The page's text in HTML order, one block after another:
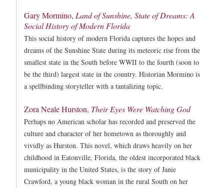
Gary Mormino, Land of Sunshine, State of Dreams: A
Social History of Modern Florida
This social history of modern Florida captures the hopes and
dreams of the Sunshine State during its meteoric rise from the
smallest state in the South before WWII to the fourth (soon to
be the third) largest state in the country. Historian Mormino is
a spellbinding storyteller with a tantalizing topic.
Zora Neale Hurston, Their Eyes Were Watching God
Perhaps no American scholar has recorded and preserved the
culture and character of her hometown as thoroughly and
vividly as Hurston. This novel, which draws heavily on her
childhood in Eatonville, Florida, the oldest incorporated black
municipality in the United States, is the story of Janie
Crawford, a young black woman in the rural South on her